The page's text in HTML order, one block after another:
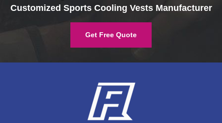
Customized Sports Cooling Vests Manufacturer
Get Free Quote